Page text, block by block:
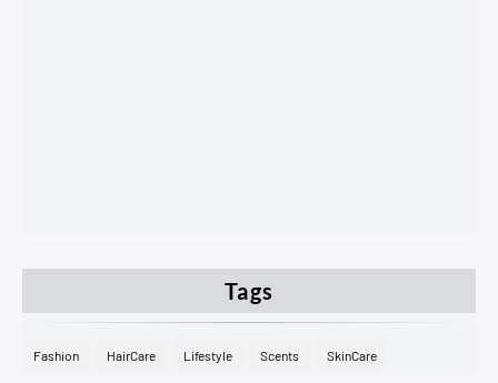
Tags
Fashion HairCare Lifestyle Scents SkinCare